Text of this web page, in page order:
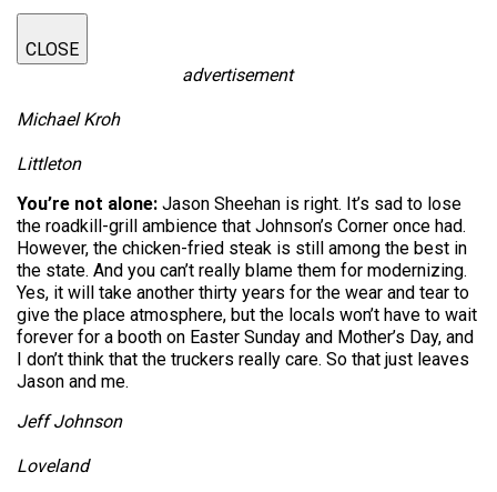
CLOSE
advertisement
Michael Kroh
Littleton
You’re not alone: Jason Sheehan is right. It’s sad to lose
the roadkill-grill ambience that Johnson’s Corner once had.
However, the chicken-fried steak is still among the best in
the state. And you can’t really blame them for modernizing.
Yes, it will take another thirty years for the wear and tear to
give the place atmosphere, but the locals won’t have to wait
forever for a booth on Easter Sunday and Mother’s Day, and
I don’t think that the truckers really care. So that just leaves
Jason and me.
Jeff Johnson
Loveland